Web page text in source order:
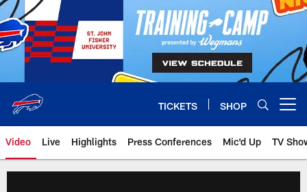
Skip
to
main
content
TICKETS SHOP
Video Live Highlights Press Conferences Mic'd Up TV